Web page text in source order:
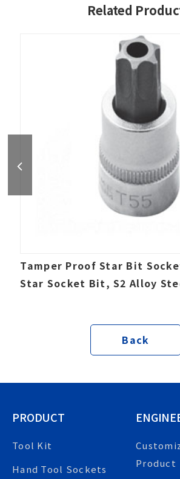
Related
Tamper Proof Star Bit
Star Socket Bit, S2 Alloy
Back
PRODUCT
Tool Kit
Hand Tool Sockets
Product